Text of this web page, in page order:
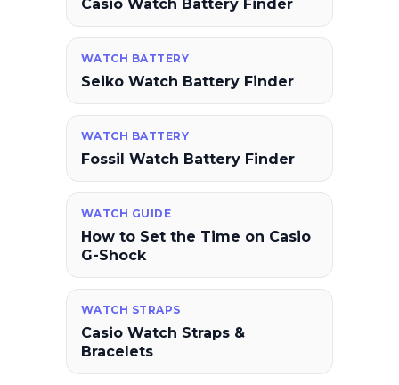
Casio Watch Battery Finder
WATCH BATTERY
Seiko Watch Battery Finder
WATCH BATTERY
Fossil Watch Battery Finder
WATCH GUIDE
How to Set the Time on Casio
G-Shock
WATCH STRAPS
Casio Watch Straps &
Bracelets